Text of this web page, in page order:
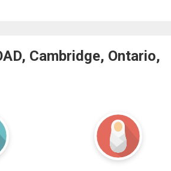
Cambridge, Ontario,